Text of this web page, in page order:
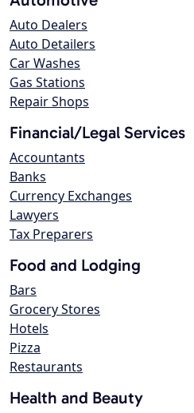
Auto Dealers
Auto Detailers
Car Washes
Gas Stations
Repair Shops
Financial/Legal Services
Accountants
Banks
Currency Exchanges
Lawyers
Tax Preparers
Food and Lodging
Bars
Grocery Stores
Hotels
Pizza
Restaurants
Health and Beauty